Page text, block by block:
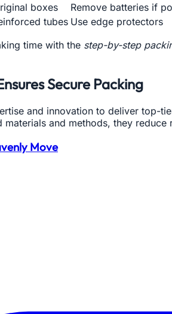
boxes
Remove batteries if
tubes Use edge protectors
time with the step-by-step
Secure Packing
and innovation to deliver top-
and methods, they
Move